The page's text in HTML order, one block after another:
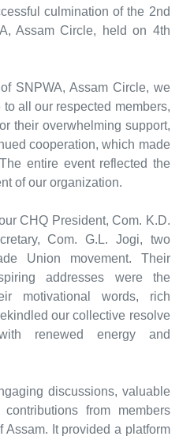
culmination of the 2nd
Assam Circle, held on 4th
SNPWA, Assam Circle, we
all our respected members,
their overwhelming support,
cooperation, which made
entire event reflected the
of our organization.
CHQ President, Com. K.D.
Com. G.L. Jogi, two
Union movement. Their
addresses were the
motivational words, rich
our collective resolve
renewed energy and
discussions, valuable
from members
Assam. It provided a platform